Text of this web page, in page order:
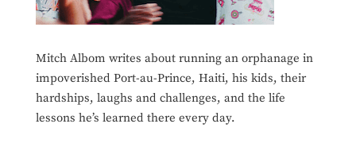
Mitch Albom writes about running an orphanage in
impoverished Port-au-Prince, Haiti, his kids, their
hardships, laughs and challenges, and the life
lessons he’s learned there every day.